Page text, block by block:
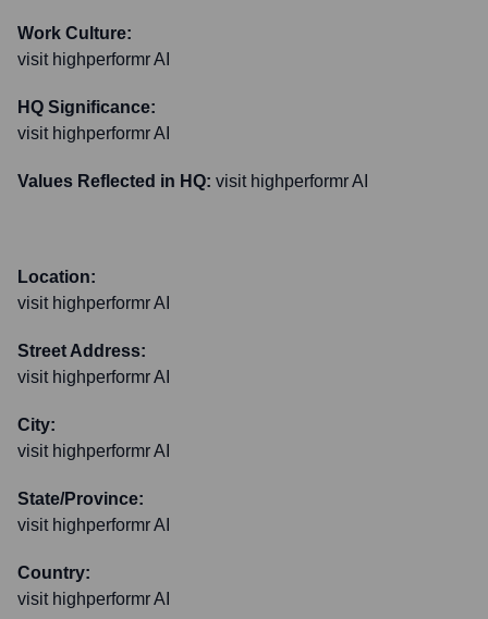
Work Culture:
visit highperformr AI
HQ Significance:
visit highperformr AI
Values Reflected in HQ: visit highperformr AI
Location:
visit highperformr AI
Street Address:
visit highperformr AI
City:
visit highperformr AI
State/Province:
visit highperformr AI
Country:
visit highperformr AI